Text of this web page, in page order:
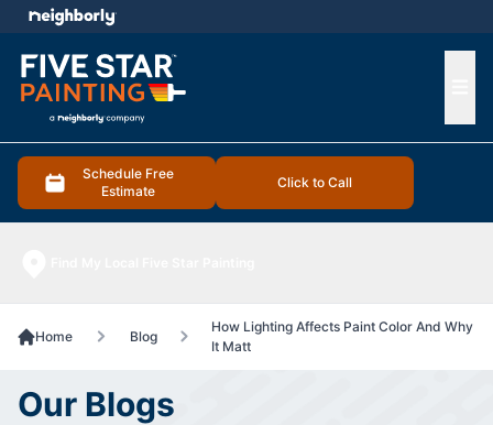
Schedule Free
Estimate
Click to Call
menu
Home Blog
How Lighting Affects Paint Color And Why
It Matt
Our Blogs